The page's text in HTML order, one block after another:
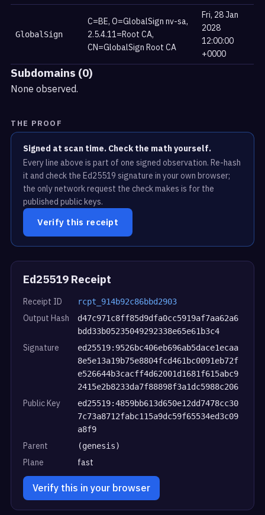
GlobalSign
C=BE, O=GlobalSign nv-sa,
2.5.4.11=Root CA,
CN=GlobalSign Root CA
Fri, 28 Jan
2028
12:00:00
+0000
Subdomains (0)
None observed.
THE PROOF
Signed at scan time. Check the math yourself.
Every line above is part of one signed observation. Re-hash
it and check the Ed25519 signature in your own browser;
the only network request the check makes is for the
published public keys.
Verify this receipt
Ed25519 Receipt
Receipt ID rcpt_914b92c86bbd2903
Output Hash
d47c971c8ff85d9dfa0cc5919af7aa62a6
bdd33b05235049292338e65e61b3c4
Signature
ed25519:9526bc406eb696ab5dace1ecaa
8e5e13a19b75e8804fcd461bc0091eb72f
e526644b3cacff4d62001d1681f615abc9
2415e2b8233da7f88898f3a1dc5988c206
Public Key
ed25519:4859bb613d650e12dd7478cc30
7c73a8712fabc115a9dc59f65534ed3c09
a8f9
Parent (genesis)
Plane fast
Verify this in your browser